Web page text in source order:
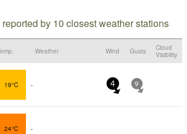
by 10 closest weather stations
Weather Wind Gusts
Cloud
Visibility
19°C - 4 9
24°C -